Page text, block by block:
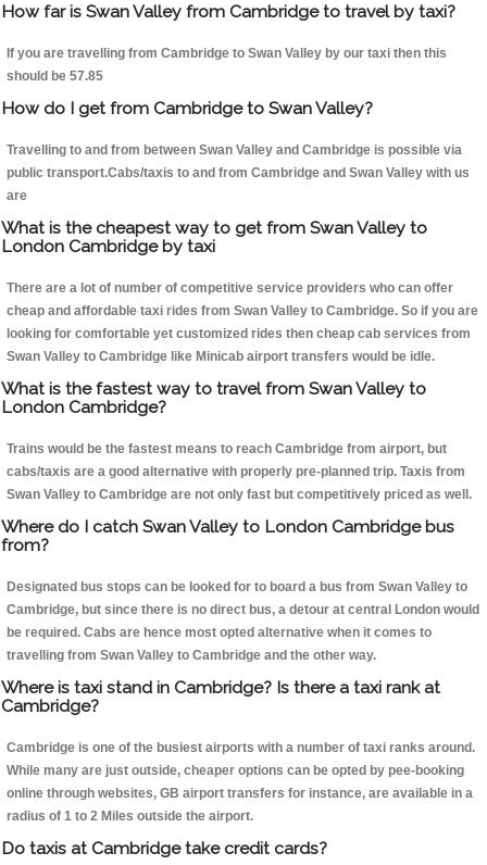
How far is Swan Valley from Cambridge to travel by taxi?
If you are travelling from Cambridge to Swan Valley by our taxi then this
should be 57.85
How do I get from Cambridge to Swan Valley?
Travelling to and from between Swan Valley and Cambridge is possible via
public transport.Cabs/taxis to and from Cambridge and Swan Valley with us
are
What is the cheapest way to get from Swan Valley to
London Cambridge by taxi
There are a lot of number of competitive service providers who can offer
cheap and affordable taxi rides from Swan Valley to Cambridge. So if you are
looking for comfortable yet customized rides then cheap cab services from
Swan Valley to Cambridge like Minicab airport transfers would be idle.
What is the fastest way to travel from Swan Valley to
London Cambridge?
Trains would be the fastest means to reach Cambridge from airport, but
cabs/taxis are a good alternative with properly pre-planned trip. Taxis from
Swan Valley to Cambridge are not only fast but competitively priced as well.
Where do I catch Swan Valley to London Cambridge bus
from?
Designated bus stops can be looked for to board a bus from Swan Valley to
Cambridge, but since there is no direct bus, a detour at central London would
be required. Cabs are hence most opted alternative when it comes to
travelling from Swan Valley to Cambridge and the other way.
Where is taxi stand in Cambridge? Is there a taxi rank at
Cambridge?
Cambridge is one of the busiest airports with a number of taxi ranks around.
While many are just outside, cheaper options can be opted by pee-booking
online through websites, GB airport transfers for instance, are available in a
radius of 1 to 2 Miles outside the airport.
Do taxis at Cambridge take credit cards?